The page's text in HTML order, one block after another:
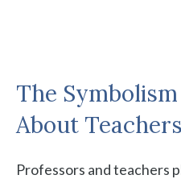
The
About Teachers
Professors and teachers